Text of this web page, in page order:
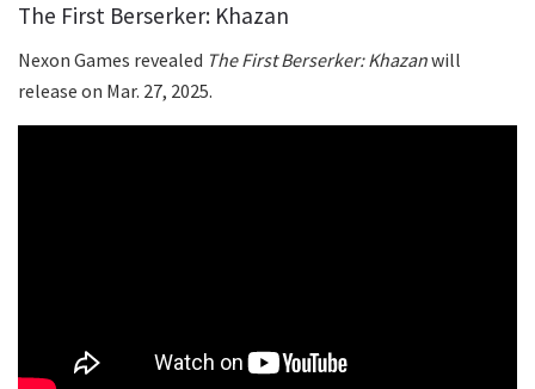
The First Berserker: Khazan
Nexon Games revealed The First Berserker: Khazanwill
release on Mar. 27, 2025.